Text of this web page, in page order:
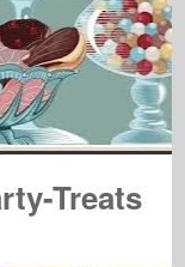
Treats